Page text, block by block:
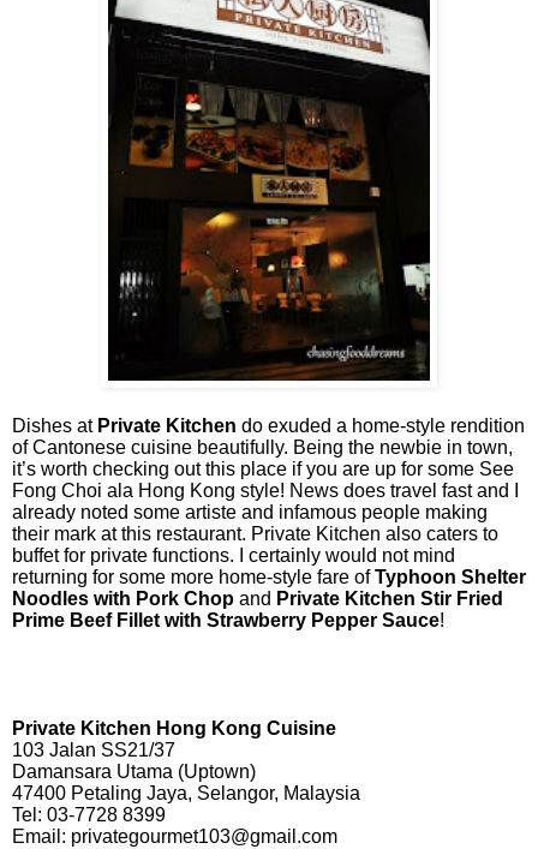
Dishes at Private Kitchen do exuded a home-style rendition
of Cantonese cuisine beautifully. Being the newbie in town,
it’s worth checking out this place if you are up for some See
Fong Choi ala Hong Kong style! News does travel fast and I
already noted some artiste and infamous people making
their mark at this restaurant. Private Kitchen also caters to
buffet for private functions. I certainly would not mind
returning for some more home-style fare ofTyphoon Shelter
Noodles with Pork Chop and Private Kitchen Stir Fried
Prime Beef Fillet with Strawberry Pepper Sauce!
Private Kitchen Hong Kong Cuisine
103 Jalan SS21/37
Damansara Utama (Uptown)
47400 Petaling Jaya, Selangor, Malaysia
Tel: 03-7728 8399
Email: privategourmet103@gmail.com